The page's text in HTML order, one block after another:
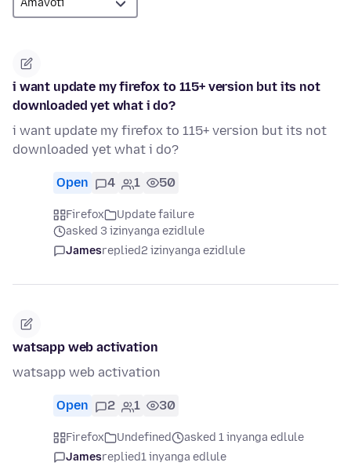
i want update my firefox to 115+ version but its not
downloaded yet what i do?
i want update my firefox to 115+ version but its not
downloaded yet what i do?
Open 4 1 50
Firefox
Update failure
asked 3 izinyanga ezidlule
Jamesreplied2 izinyanga ezidlule
watsapp web activation
watsapp web activation
Open 2 1 30
Firefox Undefined
asked 1 inyanga edlule
Jamesreplied1 inyanga edlule